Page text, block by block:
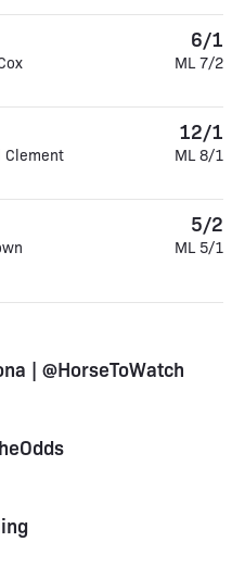
6/1
ML 7/2
Clement
12/1
ML 8/1
5/2
ML 5/1
| @HorseToWatch